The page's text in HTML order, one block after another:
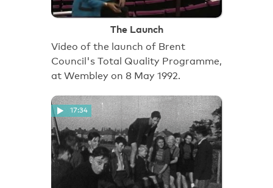
The Launch
Video of the launch of Brent
Council's Total Quality Programme,
at Wembley on 8 May 1992.
17:34